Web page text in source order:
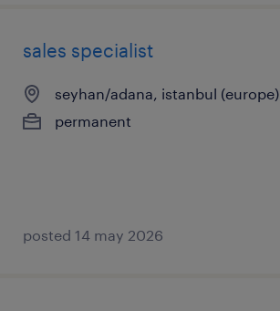
sales specialist
seyhan/adana, istanbul (europe)
permanent
posted 14 may 2026